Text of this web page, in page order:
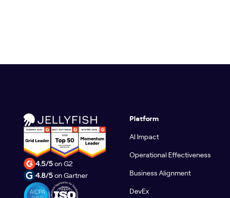
4.5/5on G2
4.8/5on Gartner
Platform
AI Impact
Operational Effectiveness
Business Alignment
DevEx